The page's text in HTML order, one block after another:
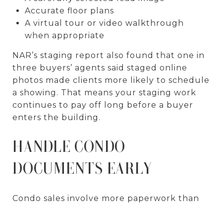
Accurate floor plans
A virtual tour or video walkthrough
when appropriate
NAR’s staging report also found that one in
three buyers’ agents said staged online
photos made clients more likely to schedule
a showing. That means your staging work
continues to pay off long before a buyer
enters the building.
HANDLE CONDO
DOCUMENTS EARLY
Condo sales involve more paperwork than